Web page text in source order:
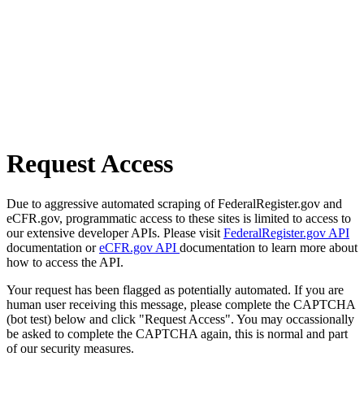
Request Access
Due to aggressive automated scraping of FederalRegister.gov and
eCFR.gov, programmatic access to these sites is limited to access to
our extensive developer APIs. Please visit FederalRegister.gov API
documentation oreCFR.gov API documentation to learn more about
how to access the API.
Your request has been flagged as potentially automated. If you are
human user receiving this message, please complete the CAPTCHA
(bot test) below and click "Request Access". You may occassionally
be asked to complete the CAPTCHA again, this is normal and part
of our security measures.